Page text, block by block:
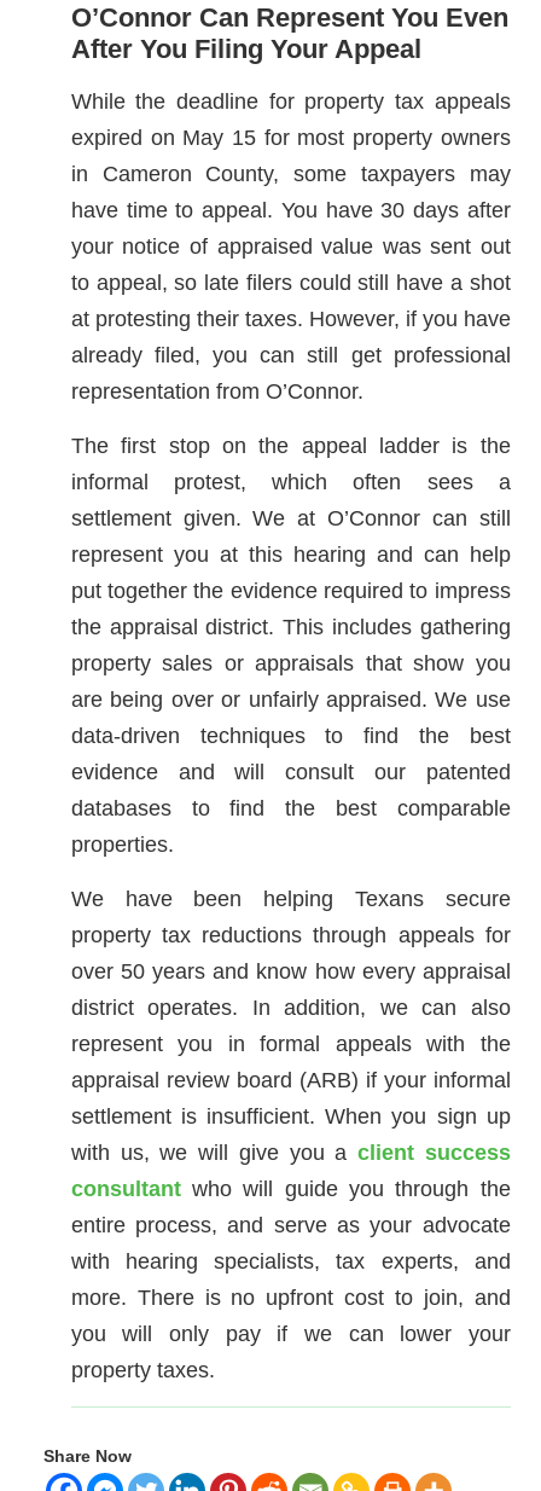
O’Connor Can Represent You Even
After You Filing Your Appeal
While the deadline for property tax appeals
expired on May 15 for most property owners
in Cameron County, some taxpayers may
have time to appeal. You have 30 days after
your notice of appraised value was sent out
to appeal, so late filers could still have a shot
at protesting their taxes. However, if you have
already filed, you can still get professional
representation from O’Connor.
The first stop on the appeal ladder is the
informal protest, which often sees a
settlement given. We at O’Connor can still
represent you at this hearing and can help
put together the evidence required to impress
the appraisal district. This includes gathering
property sales or appraisals that show you
are being over or unfairly appraised. We use
data-driven techniques to find the best
evidence and will consult our patented
databases to find the best comparable
properties.
We have been helping Texans secure
property tax reductions through appeals for
over 50 years and know how every appraisal
district operates. In addition, we can also
represent you in formal appeals with the
appraisal review board (ARB) if your informal
settlement is insufficient. When you sign up
with us, we will give you aclient success
consultantwho will guide you through the
entire process, and serve as your advocate
with hearing specialists, tax experts, and
more. There is no upfront cost to join, and
you will only pay if we can lower your
property taxes.
Share Now